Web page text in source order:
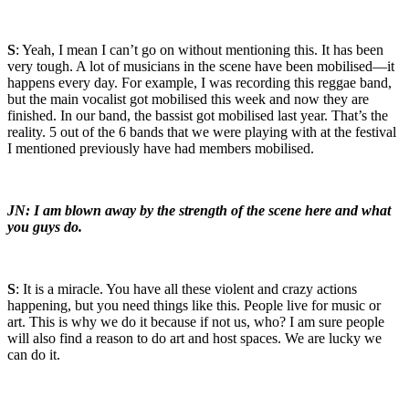
S: Yeah, I mean I can’t go on without mentioning this. It has been
very tough. A lot of musicians in the scene have been mobilised—it
happens every day. For example, I was recording this reggae band,
but the main vocalist got mobilised this week and now they are
finished. In our band, the bassist got mobilised last year. That’s the
reality. 5 out of the 6 bands that we were playing with at the festival
I mentioned previously have had members mobilised.
JN: I am blown away by the strength of the scene here and what
you guys do.
S: It is a miracle. You have all these violent and crazy actions
happening, but you need things like this. People live for music or
art. This is why we do it because if not us, who? I am sure people
will also find a reason to do art and host spaces. We are lucky we
can do it.